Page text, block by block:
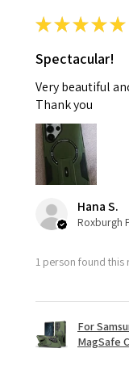
★★★★★
Spectacular!
Very beautiful
Thank you
Hana S.
Roxburgh
1 person found this
For
MagSafe